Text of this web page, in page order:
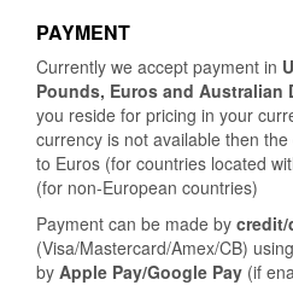
PAYMENT
Currently we accept payment in
Pounds, Euros and Australian
you reside for pricing in your
currency is not available then
to Euros (for countries located
(for non-European countries)
Payment can be made by credit/
(Visa/Mastercard/Amex/CB)
by Apple Pay/Google Pay (if